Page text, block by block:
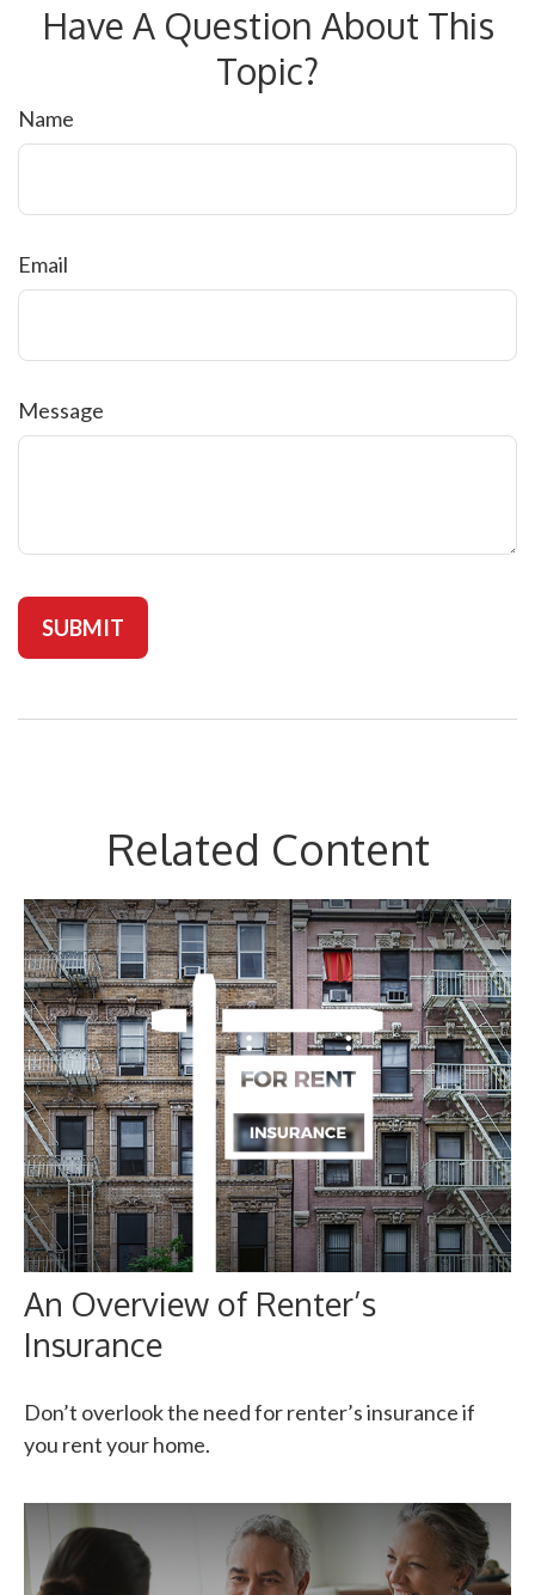
Have A Question About This
Topic?
Name
Email
Message
Related Content
An Overview of Renter’s
Insurance
Don’t overlook the need for renter’s insurance if
you rent your home.